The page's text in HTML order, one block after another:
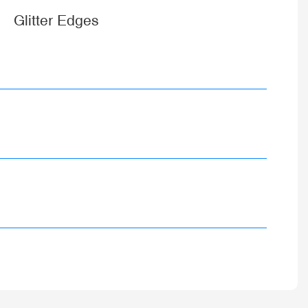
Glitter Edges